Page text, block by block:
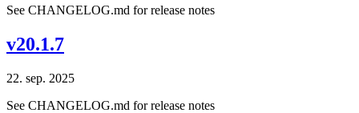
See CHANGELOG.md for release notes
v20.1.7
22. sep. 2025
See CHANGELOG.md for release notes